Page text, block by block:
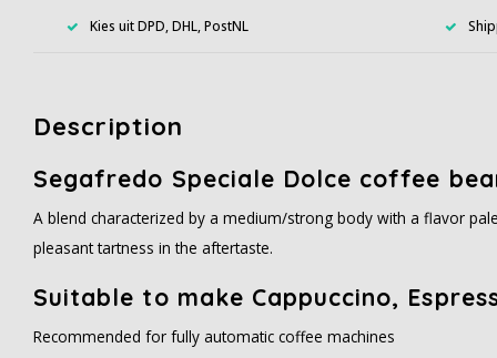
Kies uit DPD, DHL, PostNL
Description
Segafredo Speciale Dolce coffee
A blend characterized by a medium/strong body with a flavor
pleasant tartness in the aftertaste.
Suitable to make Cappuccino,
Recommended for fully automatic coffee machines